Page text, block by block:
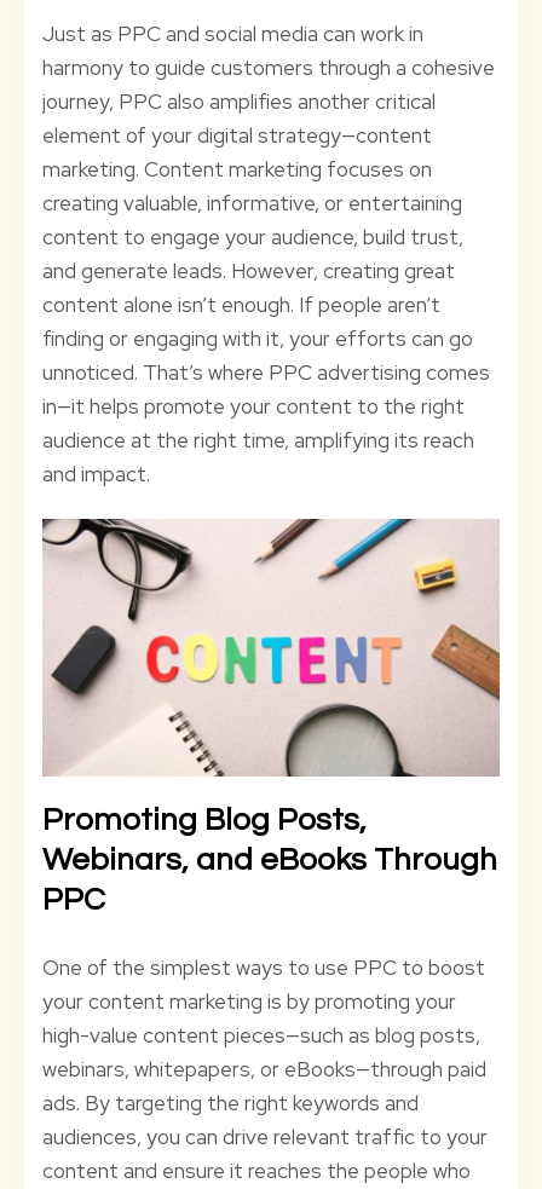
Just as PPC and social media can work in
harmony to guide customers through a cohesive
journey, PPC also amplifies another critical
element of your digital strategy—content
marketing. Content marketing focuses on
creating valuable, informative, or entertaining
content to engage your audience, build trust,
and generate leads. However, creating great
content alone isn’t enough. If people aren’t
finding or engaging with it, your efforts can go
unnoticed. That’s where PPC advertising comes
in—it helps promote your content to the right
audience at the right time, amplifying its reach
and impact.
Promoting Blog Posts,
Webinars, and eBooks Through
PPC
One of the simplest ways to use PPC to boost
your content marketing is by promoting your
high-value content pieces—such as blog posts,
webinars, whitepapers, or eBooks—through paid
ads. By targeting the right keywords and
audiences, you can drive relevant traffic to your
content and ensure it reaches the people who